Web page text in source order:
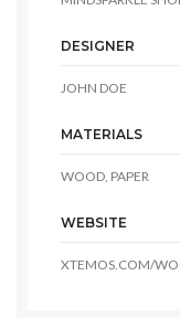
DESIGNER
JOHN DOE
MATERIALS
WOOD, PAPER
WEBSITE
XTEMOS.COM/